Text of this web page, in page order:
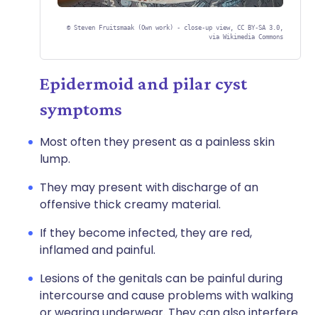
© Steven Fruitsmaak (Own work) - close-up view, CC BY-SA 3.0,
via Wikimedia Commons
Epidermoid and pilar cyst
symptoms
Most often they present as a painless skin
lump.
They may present with discharge of an
offensive thick creamy material.
If they become infected, they are red,
inflamed and painful.
Lesions of the genitals can be painful during
intercourse and cause problems with walking